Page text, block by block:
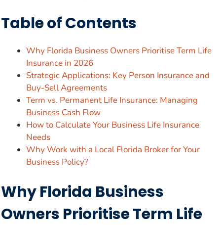
Table of Contents
Why Florida Business Owners Prioritise Term Life
Insurance in 2026
Strategic Applications: Key Person Insurance and
Buy-Sell Agreements
Term vs. Permanent Life Insurance: Managing
Business Cash Flow
How to Calculate Your Business Life Insurance
Needs
Why Work with a Local Florida Broker for Your
Business Policy?
Why Florida Business
Owners Prioritise Term Life